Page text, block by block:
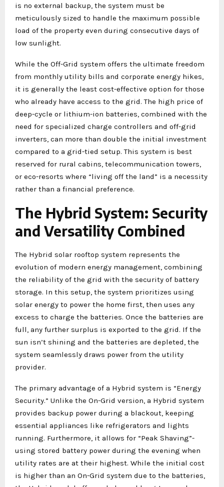
is no external backup, the system must be
meticulously sized to handle the maximum possible
load of the property even during consecutive days of
low sunlight.
While the Off-Grid system offers the ultimate freedom
from monthly utility bills and corporate energy hikes,
it is generally the least cost-effective option for those
who already have access to the grid. The high price of
deep-cycle or lithium-ion batteries, combined with the
need for specialized charge controllers and off-grid
inverters, can more than double the initial investment
compared to a grid-tied setup. This system is best
reserved for rural cabins, telecommunication towers,
or eco-resorts where “living off the land” is a necessity
rather than a financial preference.
The Hybrid System: Security
and Versatility Combined
The Hybrid solar rooftop system represents the
evolution of modern energy management, combining
the reliability of the grid with the security of battery
storage. In this setup, the system prioritizes using
solar energy to power the home first, then uses any
excess to charge the batteries. Once the batteries are
full, any further surplus is exported to the grid. If the
sun isn’t shining and the batteries are depleted, the
system seamlessly draws power from the utility
provider.
The primary advantage of a Hybrid system is “Energy
Security.” Unlike the On-Grid version, a Hybrid system
provides backup power during a blackout, keeping
essential appliances like refrigerators and lights
running. Furthermore, it allows for “Peak Shaving”-
using stored battery power during the evening when
utility rates are at their highest. While the initial cost
is higher than an On-Grid system due to the batteries,